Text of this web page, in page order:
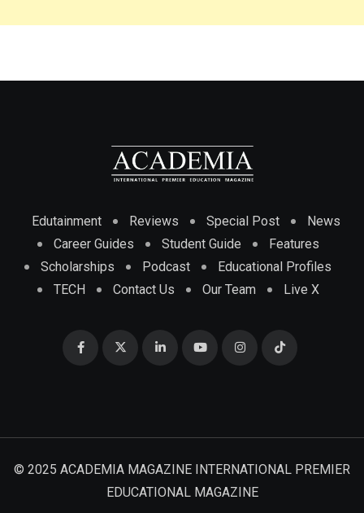
Edutainment Reviews Special Post
News
Career Guides
Student Guide
Features
Scholarships
Podcast
Educational Profiles
TECH
Contact Us Our Team Live X
© 2025 ACADEMIA MAGAZINE INTERNATIONAL PREMIER
EDUCATIONAL MAGAZINE